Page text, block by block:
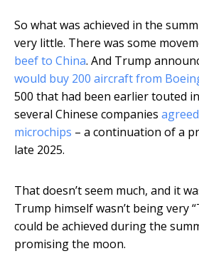
So what was achieved in the
very little. There was some
beef to China. And Trump
would buy 200 aircraft from
500 that had been earlier touted
several Chinese companies
microchips – a continuation of a
late 2025.
That doesn’t seem much, and it
Trump himself wasn’t being very
could be achieved during the
promising the moon.